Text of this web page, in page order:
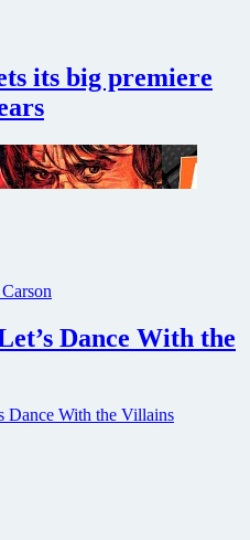
its big premiere
Dance With the